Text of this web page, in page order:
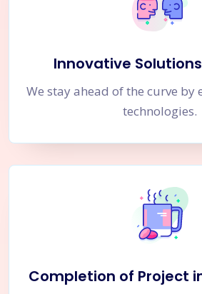
Innovative
We stay ahead of the curve
technologies.
Completion of Project